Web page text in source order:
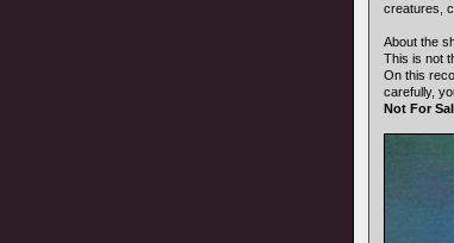
creatures,
About the
This is not
On this
carefully,
Not For